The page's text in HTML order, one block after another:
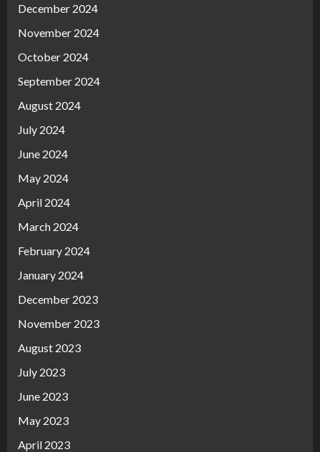
December 2024
November 2024
October 2024
September 2024
August 2024
July 2024
June 2024
May 2024
April 2024
March 2024
February 2024
January 2024
December 2023
November 2023
August 2023
July 2023
June 2023
May 2023
April 2023